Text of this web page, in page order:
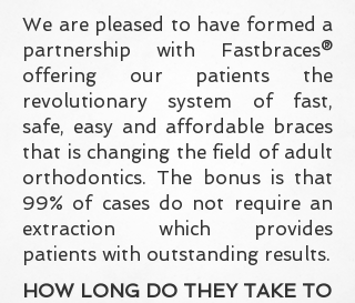
We are pleased to have formed a
partnership with Fastbraces®
offering our patients the
revolutionary system of fast,
safe, easy and affordable braces
that is changing the field of adult
orthodontics. The bonus is that
99% of cases do not require an
extraction which provides
patients with outstanding results.
HOW LONG DO THEY TAKE TO